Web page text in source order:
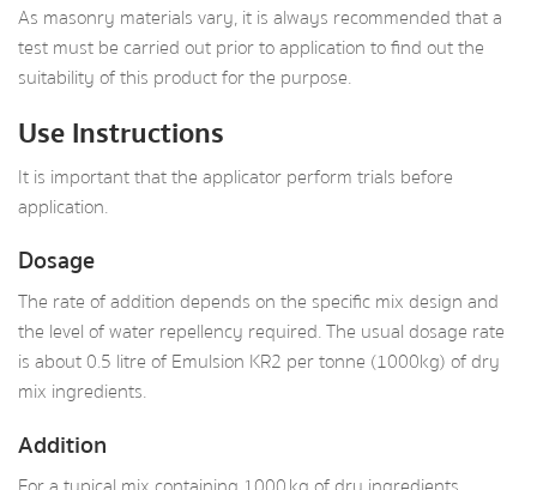
As masonry materials vary, it is always recommended that a
test must be carried out prior to application to find out the
suitability of this product for the purpose.
Use Instructions
It is important that the applicator perform trials before
application.
Dosage
The rate of addition depends on the specific mix design and
the level of water repellency required. The usual dosage rate
is about 0.5 litre of Emulsion KR2 per tonne (1000kg) of dry
mix ingredients.
Addition